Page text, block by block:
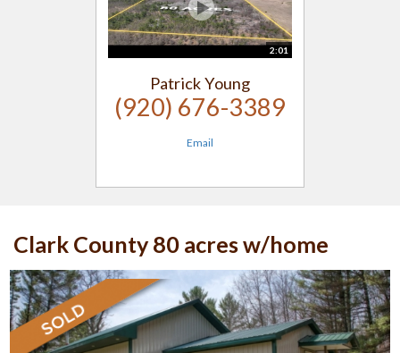
2:01
Patrick Young
(920) 676-3389
Email
Clark County 80 acres w/home